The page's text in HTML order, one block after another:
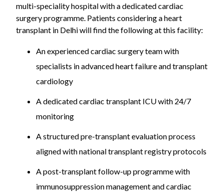
multi-speciality hospital with a dedicated cardiac
surgery programme. Patients considering a heart
transplant in Delhi will find the following at this facility:
An experienced cardiac surgery team with
specialists in advanced heart failure and transplant
cardiology
A dedicated cardiac transplant ICU with 24/7
monitoring
A structured pre-transplant evaluation process
aligned with national transplant registry protocols
A post-transplant follow-up programme with
immunosuppression management and cardiac